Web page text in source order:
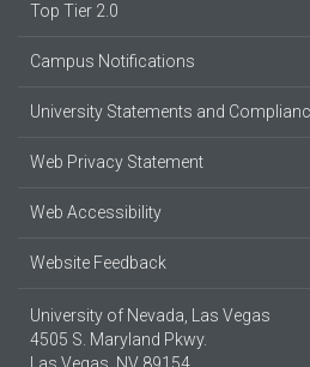
Top Tier 2.0
Campus Notifications
University Statements and
Web Privacy Statement
Web Accessibility
Website Feedback
University of Nevada, Las Vegas
4505 S. Maryland Pkwy.